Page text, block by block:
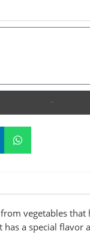
vegetables that
has a special flavor